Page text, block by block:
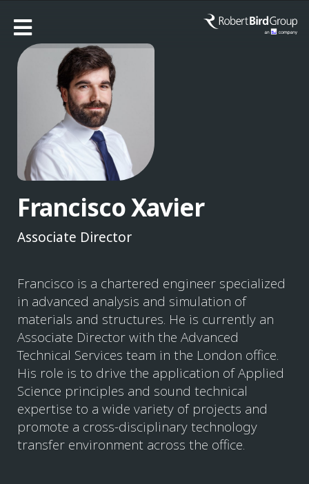
Francisco Xavier
Associate Director
Francisco is a chartered engineer specialized
in advanced analysis and simulation of
materials and structures. He is currently an
Associate Director with the Advanced
Technical Services team in the London office.
His role is to drive the application of Applied
Science principles and sound technical
expertise to a wide variety of projects and
promote a cross-disciplinary technology
transfer environment across the office.